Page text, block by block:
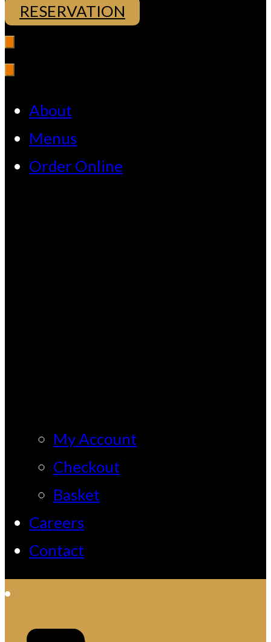
RESERVATION
About
Menus
Order Online
My Account
Checkout
Basket
Careers
Contact